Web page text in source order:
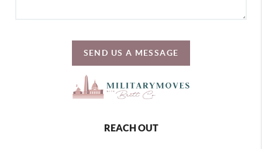
SEND US A MESSAGE
REACH OUT